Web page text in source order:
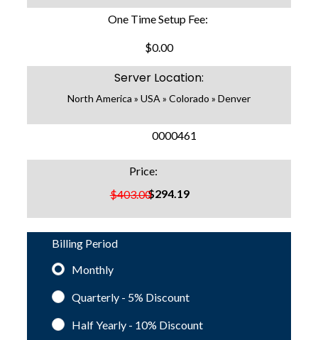
One Time Setup Fee:
$0.00
Server Location:
North America » USA » Colorado » Denver
0000461
$403.00
Price:
$294.19
Billing Period
Monthly
Quarterly - 5% Discount
Half Yearly - 10% Discount